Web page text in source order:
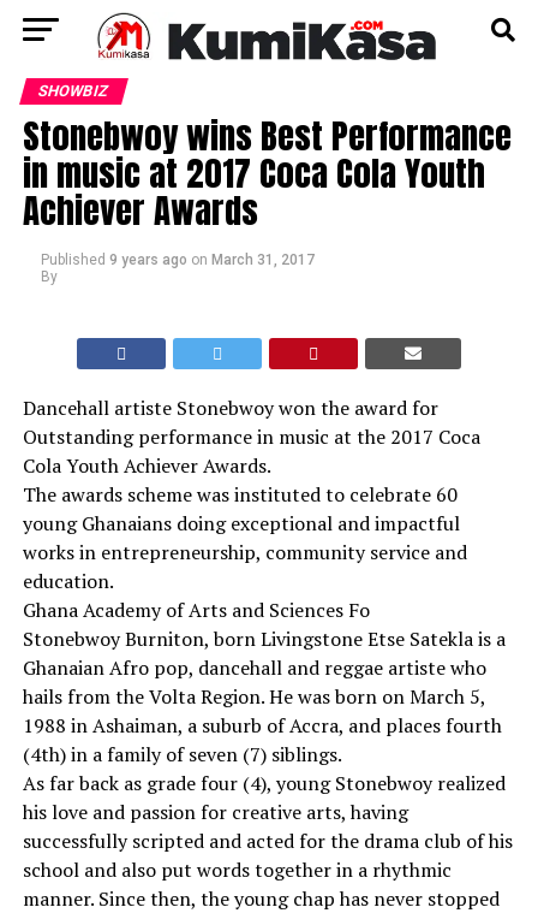
SHOWBIZ
Stonebwoy wins Best Performance
in music at 2017 Coca Cola Youth
Achiever Awards
Published 9 years ago on March 31, 2017
By
Dancehall artiste Stonebwoy won the award for
Outstanding performance in music at the 2017 Coca
Cola Youth Achiever Awards.
The awards scheme was instituted to celebrate 60
young Ghanaians doing exceptional and impactful
works in entrepreneurship, community service and
education.
Ghana Academy of Arts and Sciences Fo
Stonebwoy Burniton, born Livingstone Etse Satekla is a
Ghanaian Afro pop, dancehall and reggae artiste who
hails from the Volta Region. He was born on March 5,
1988 in Ashaiman, a suburb of Accra, and places fourth
(4th) in a family of seven (7) siblings.
As far back as grade four (4), young Stonebwoy realized
his love and passion for creative arts, having
successfully scripted and acted for the drama club of his
school and also put words together in a rhythmic
manner. Since then, the young chap has never stopped